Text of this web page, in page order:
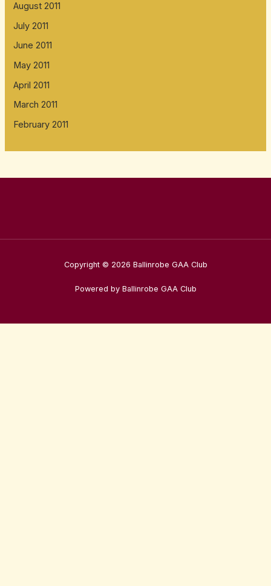
August 2011
July 2011
June 2011
May 2011
April 2011
March 2011
February 2011
Copyright © 2026 Ballinrobe GAA Club
Powered by Ballinrobe GAA Club